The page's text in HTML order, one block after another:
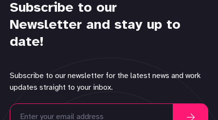
Subscribe to our
Newsletter and stay up to
date!
Subscribe to our newsletter for the latest news and work
updates straight to your inbox.